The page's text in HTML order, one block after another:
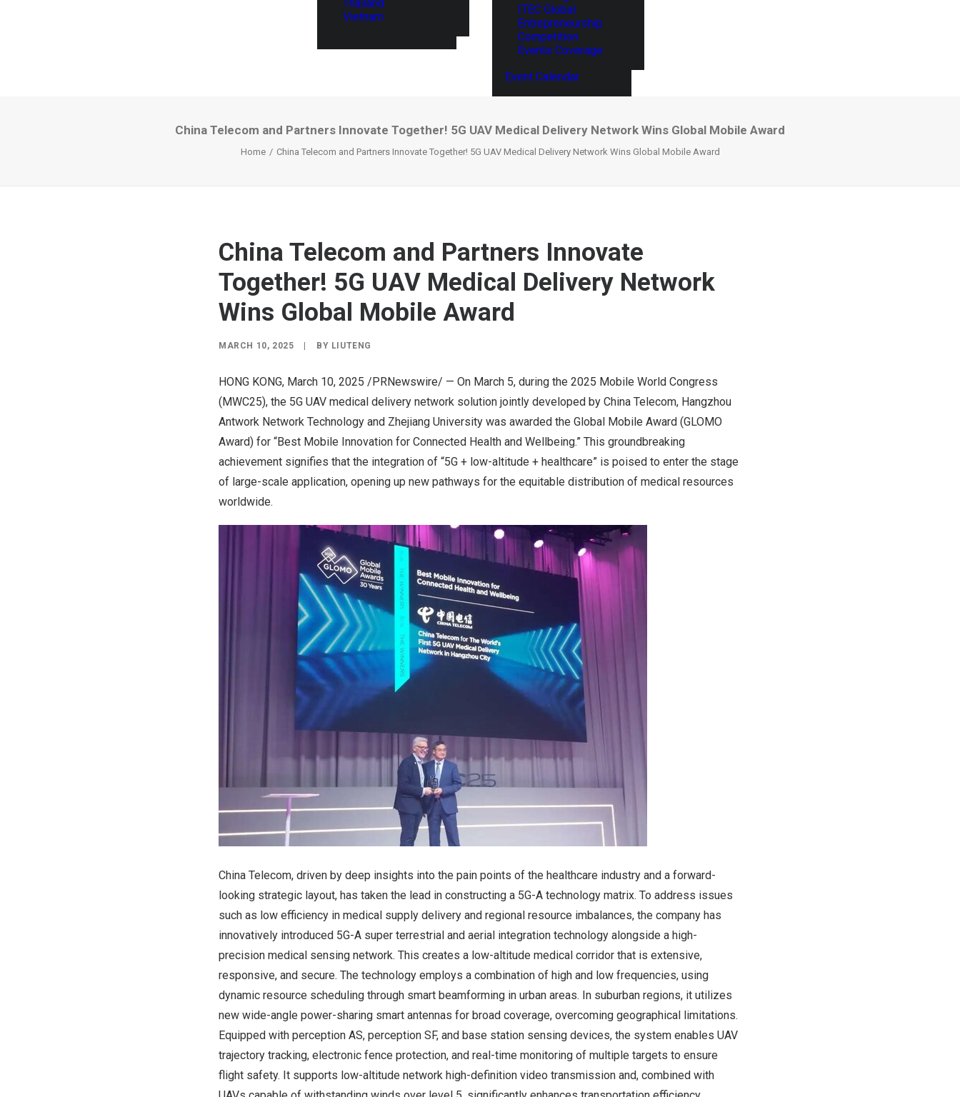
Thailand
Vietnam
ITEC Global
Entrepreneurship
Competition
Events Coverage
Event Calendar
China Telecom and Partners Innovate Together! 5G UAV Medical Delivery Network Wins Global Mobile Award
Home China Telecom and Partners Innovate Together! 5G UAV Medical Delivery Network Wins Global Mobile Award
China Telecom and Partners Innovate
Together! 5G UAV Medical Delivery Network
Wins Global Mobile Award
MARCH 10, 2025 BY LIUTENG
HONG KONG, March 10, 2025 /PRNewswire/ — On March 5, during the 2025 Mobile World Congress
(MWC25), the 5G UAV medical delivery network solution jointly developed by China Telecom, Hangzhou
Antwork Network Technology and Zhejiang University was awarded the Global Mobile Award (GLOMO
Award) for “Best Mobile Innovation for Connected Health and Wellbeing.” This groundbreaking
achievement signifies that the integration of “5G + low-altitude + healthcare” is poised to enter the stage
of large-scale application, opening up new pathways for the equitable distribution of medical resources
worldwide.
China Telecom, driven by deep insights into the pain points of the healthcare industry and a forward-
looking strategic layout, has taken the lead in constructing a 5G-A technology matrix. To address issues
such as low efficiency in medical supply delivery and regional resource imbalances, the company has
innovatively introduced 5G-A super terrestrial and aerial integration technology alongside a high-
precision medical sensing network. This creates a low-altitude medical corridor that is extensive,
responsive, and secure. The technology employs a combination of high and low frequencies, using
dynamic resource scheduling through smart beamforming in urban areas. In suburban regions, it utilizes
new wide-angle power-sharing smart antennas for broad coverage, overcoming geographical limitations.
Equipped with perception AS, perception SF, and base station sensing devices, the system enables UAV
trajectory tracking, electronic fence protection, and real-time monitoring of multiple targets to ensure
flight safety. It supports low-altitude network high-definition video transmission and, combined with